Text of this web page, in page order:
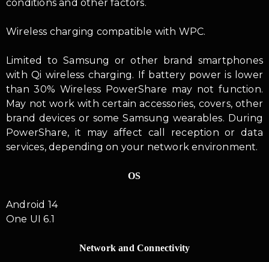
conditions and other factors.
Wireless charging compatible with WPC.
Limited to Samsung or other brand smartphones
with Qi wireless charging. If battery power is lower
than 30% Wireless PowerShare may not function.
May not work with certain accessories, covers, other
brand devices or some Samsung wearables. During
PowerShare, it may affect call reception or data
services, depending on your network environment.
OS
Android 14
One UI 6.1
Network and Connectivity